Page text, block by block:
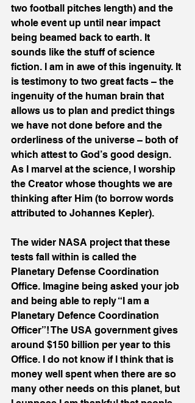
two football pitches length) and the
whole event up until near impact
being beamed back to earth. It
sounds like the stuff of science
fiction. I am in awe of this ingenuity. It
is testimony to two great facts – the
ingenuity of the human brain that
allows us to plan and predict things
we have not done before and the
orderliness of the universe – both of
which attest to God’s good design.
As I marvel at the science, I worship
the Creator whose thoughts we are
thinking after Him (to borrow words
attributed to Johannes Kepler).
The wider NASA project that these
tests fall within is called the
Planetary Defense Coordination
Office. Imagine being asked your job
and being able to reply “I am a
Planetary Defence Coordination
Officer”! The USA government gives
around $150 billion per year to this
Office. I do not know if I think that is
money well spent when there are so
many other needs on this planet, but